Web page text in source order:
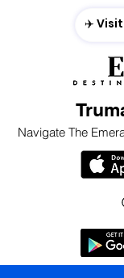
Navigate The
✈️